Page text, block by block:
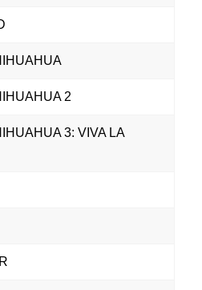
2
3: VIVA LA